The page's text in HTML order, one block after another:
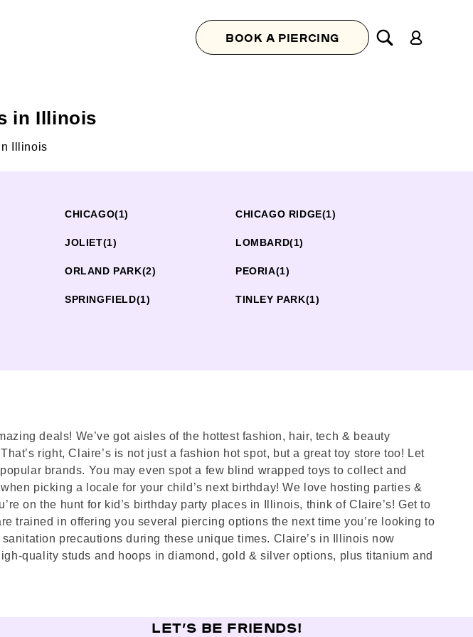
BOOK A PIERCING
in
in Illinois
Illinois
CHICAGO(1) CHICAGO RIDGE(1)
JOLIET(1) LOMBARD(1)
ORLAND PARK(2) PEORIA(1)
SPRINGFIELD(1) TINLEY PARK(1)
deals! We’ve got aisles of the hottest fashion, hair, tech & beauty
right, Claire’s is not just a fashion hot spot, but a great toy store too! Let
brands. You may even spot a few blind wrapped toys to collect and
picking a locale for your child’s next birthday! We love hosting parties &
on the hunt for kid’s birthday party places in Illinois, think of Claire’s! Get to
trained in offering you several piercing options the next time you’re looking to
precautions during these unique times. Claire’s in Illinois now
quality studs and hoops in diamond, gold & silver options, plus titanium and
LET’S BE FRIENDS!